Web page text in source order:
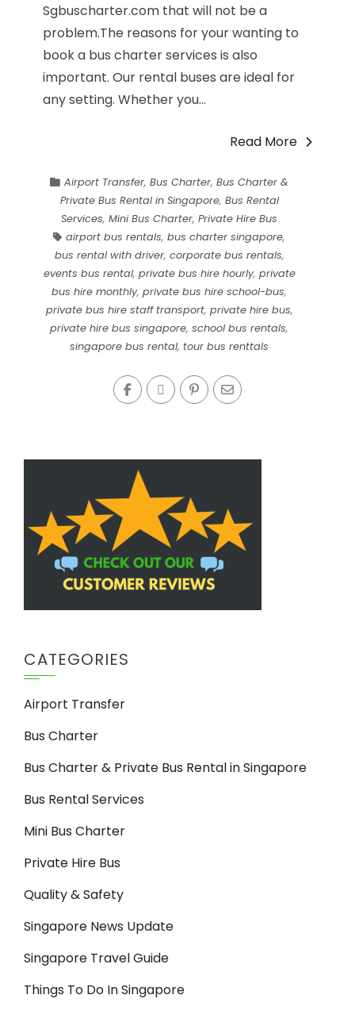
Sgbuscharter.com that will not be a
problem.The reasons for your wanting to
book a bus charter services is also
important. Our rental buses are ideal for
any setting. Whether you...
Read More
Airport Transfer,Bus Charter,Bus Charter &
Private Bus Rental in Singapore, Bus Rental
Services,Mini Bus Charter,Private Hire Bus
airport bus rentals,bus charter singapore,
bus rental with driver, corporate bus rentals,
events bus rental, private bus hire hourly, private
bus hire monthly,private bus hire school-bus,
private bus hire staff transport, private hire bus,
private hire bus singapore,school bus rentals,
singapore bus rental,tour bus renttals
CATEGORIES
Airport Transfer
Bus Charter
Bus Charter & Private Bus Rental in Singapore
Bus Rental Services
Mini Bus Charter
Private Hire Bus
Quality & Safety
Singapore News Update
Singapore Travel Guide
Things To Do In Singapore